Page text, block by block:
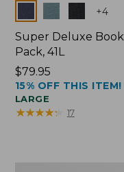
Colors +4
Super Deluxe Book
Pack, 41L
Price:
$79.95
$79.95
15% OFF THIS ITEM!
LARGE
★★★★★
★★★★★ 17